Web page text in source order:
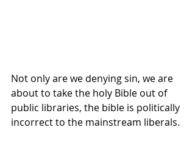
Not only are we denying sin, we are
about to take the holy Bible out of
public libraries, the bible is politically
incorrect to the mainstream liberals.